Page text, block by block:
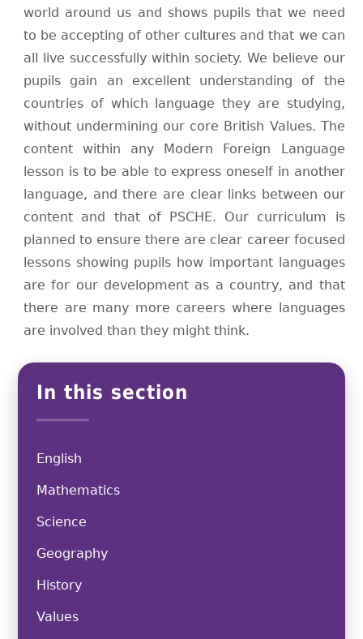
world around us and shows pupils that we need
to be accepting of other cultures and that we can
all live successfully within society. We believe our
pupils gain an excellent understanding of the
countries of which language they are studying,
without undermining our core British Values. The
content within any Modern Foreign Language
lesson is to be able to express oneself in another
language, and there are clear links between our
content and that of PSCHE. Our curriculum is
planned to ensure there are clear career focused
lessons showing pupils how important languages
are for our development as a country, and that
there are many more careers where languages
are involved than they might think.
In this section
English
Mathematics
Science
Geography
History
Values